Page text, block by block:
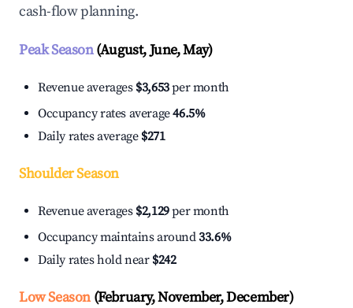
cash-flow planning.
Peak Season(August, June, May)
Revenue averages $3,653per month
Occupancy rates average46.5%
Daily rates average $271
Shoulder Season
Revenue averages $2,129per month
Occupancy maintains around33.6%
Daily rates hold near $242
Low Season(February, November, December)